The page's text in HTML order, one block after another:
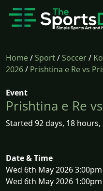
Home/Sport/Soccer/
2026/ Prishtina e Re vs
Event
Prishtina e Re
Started 92 days, 18
Date & Time
Wed 6th May 2026
Wed 6th May 2026 1:00pm